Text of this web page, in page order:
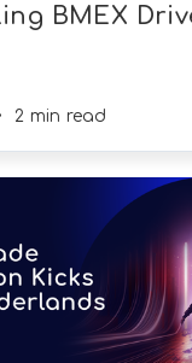
BMEX
2 min read